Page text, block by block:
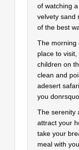
of watching
velvety sand
of the best
The morning
place to
children on
clean and
adesert
you
The serenity
attract your
take your
meal with